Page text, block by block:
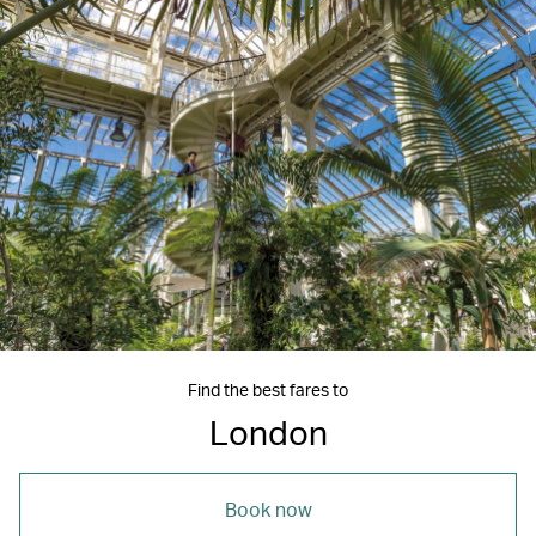
Find the best fares to
London
Book now